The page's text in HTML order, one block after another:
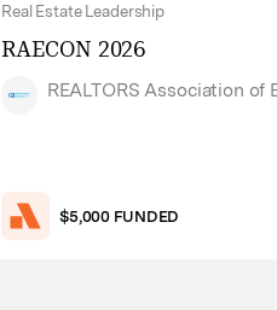
Real Estate Leadership
RAECON 2026
REALTORS Association of
$5,000 FUNDED